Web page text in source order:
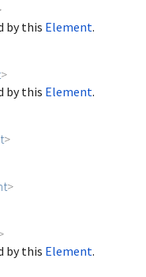
by this Element.
>
by this Element.
>
>
by this Element.